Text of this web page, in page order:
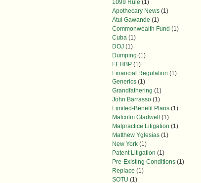
1099 Rule (1)
Apothecary News (1)
Atul Gawande (1)
Commonwealth Fund (1)
Cuba (1)
DOJ (1)
Dumping (1)
FEHBP (1)
Financial Regulation (1)
Generics (1)
Grandfathering (1)
John Barrasso (1)
Limited-Benefit Plans (1)
Malcolm Gladwell
(1)
Malpractice Litigation (1)
Matthew Yglesias (1)
New York (1)
Patent Litigation (1)
Pre-Existing Conditions (1)
Replace (1)
SOTU (1)